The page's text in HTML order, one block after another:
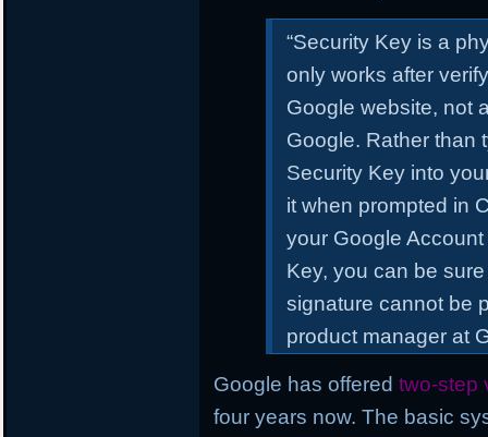
“Security Key is a
only works after
Google website, not
Google. Rather than
Security Key into
it when prompted in
your Google
Key, you can be
signature cannot be
product manager at
Google has offeredtwo-step
four years now. The basic